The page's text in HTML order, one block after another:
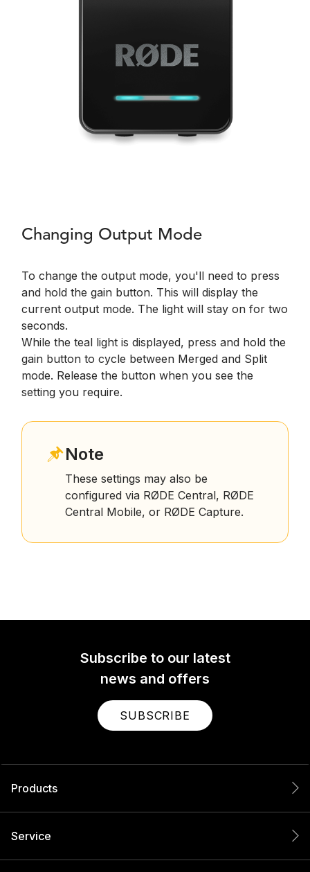
Changing Output Mode
To change the output mode, you'll need to press
and hold the gain button. This will display the
current output mode. The light will stay on for two
seconds.
While the teal light is displayed, press and hold the
gain button to cycle between Merged and Split
mode. Release the button when you see the
setting you require.
Note
These settings may also be
configured via RØDE Central, RØDE
Central Mobile, or RØDE Capture.
Subscribe to our latest
news and offers
SUBSCRIBE
Products
Service